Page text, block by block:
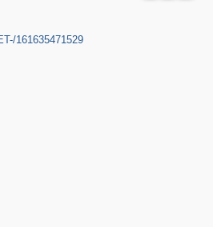
161635471529